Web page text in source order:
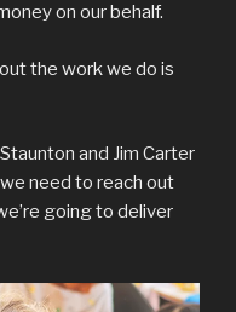
on our behalf.
the work we do is
and Jim Carter
need to reach out
going to deliver